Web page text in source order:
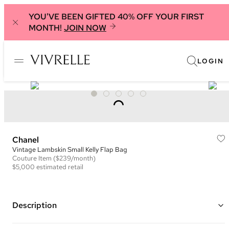
YOU'VE BEEN GIFTED 40% OFF YOUR FIRST
MONTH! JOIN NOW
LOGIN
Chanel
Vintage Lambskin Small Kelly Flap Bag
Couture Item ($239/month)
$5,000 estimated retail
Description